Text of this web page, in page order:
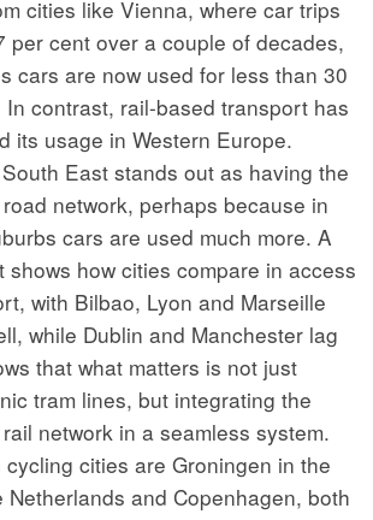
cities like Vienna, where car trips
per cent over a couple of decades,
cars are now used for less than 30
contrast, rail-based transport has
its usage in Western Europe.
East stands out as having the
network, perhaps because in
cars are used much more. A
how cities compare in access
with Bilbao, Lyon and Marseille
while Dublin and Manchester lag
that what matters is not just
tram lines, but integrating the
network in a seamless system.
cities are Groningen in the
and Copenhagen, both